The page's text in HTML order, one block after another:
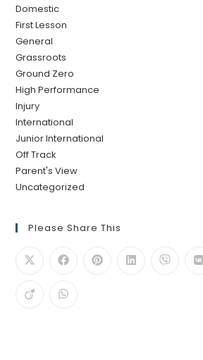
Domestic
First Lesson
General
Grassroots
Ground Zero
High Performance
Injury
International
Junior International
Off Track
Parent's View
Uncategorized
Please Share This